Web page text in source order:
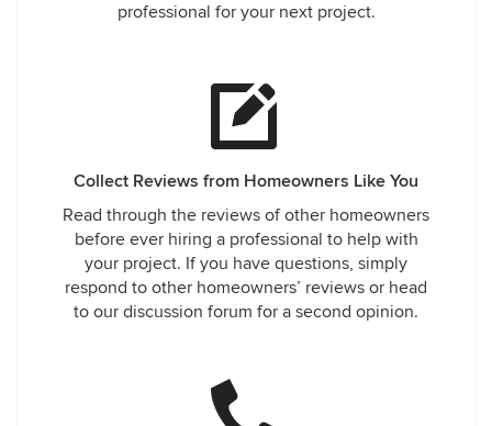
professional for your next project.
Collect Reviews from Homeowners Like You
Read through the reviews of other homeowners
before ever hiring a professional to help with
your project. If you have questions, simply
respond to other homeowners’ reviews or head
to our discussion forum for a second opinion.